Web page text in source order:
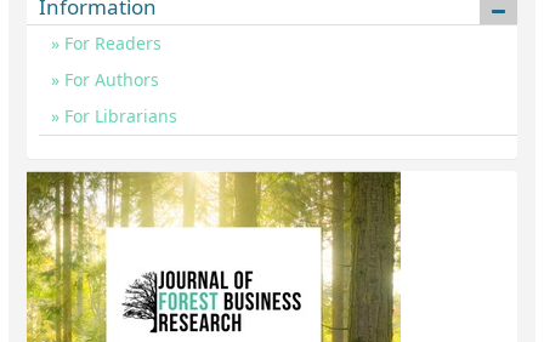
Information
For Readers
For Authors
For Librarians